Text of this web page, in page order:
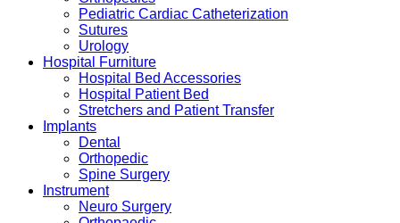
Pediatric Cardiac Catheterization
Sutures
Urology
Hospital Furniture
Hospital Bed Accessories
Hospital Patient Bed
Stretchers and Patient Transfer
Implants
Dental
Orthopedic
Spine Surgery
Instrument
Neuro Surgery